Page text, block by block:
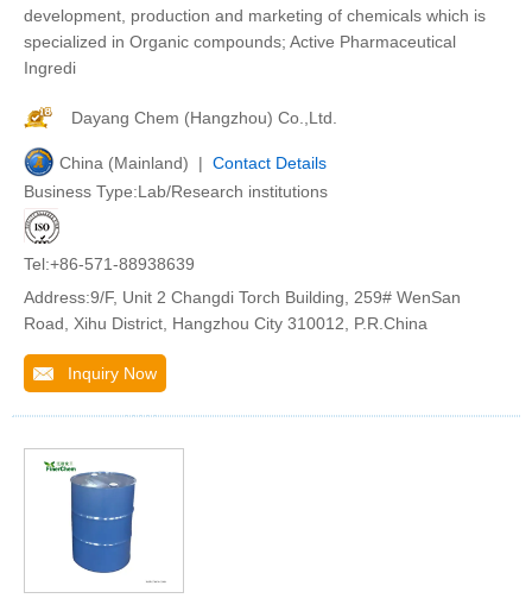
development, production and marketing of chemicals which is
specialized in Organic compounds; Active Pharmaceutical
Ingredi
Dayang Chem (Hangzhou) Co.,Ltd.
China (Mainland) | Contact Details
Business Type:Lab/Research institutions
Tel:+86-571-88938639
Address:9/F, Unit 2 Changdi Torch Building, 259# WenSan
Road, Xihu District, Hangzhou City 310012, P.R.China
Inquiry Now